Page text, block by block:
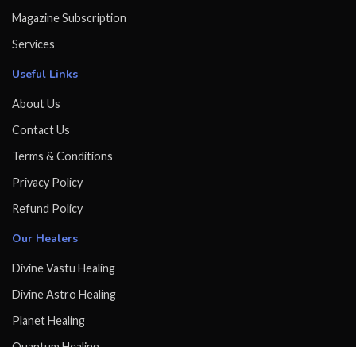
Magazine Subscription
Services
Useful Links
About Us
Contact Us
Terms & Conditions
Privacy Policy
Refund Policy
Our Healers
Divine Vastu Healing
Divine Astro Healing
Planet Healing